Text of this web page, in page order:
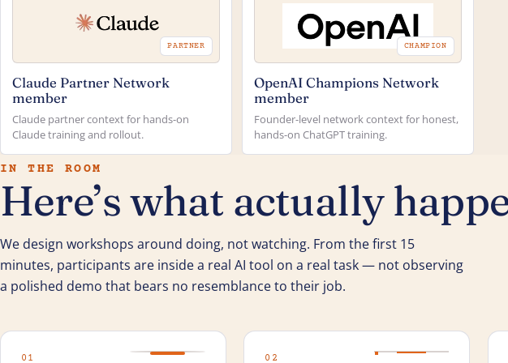
PARTNER
Claude Partner Network
member
Claude partner context for hands-on
Claude training and rollout.
CHAMPION
OpenAI Champions Network
member
Founder-level network context for honest,
hands-on ChatGPT training.
IN THE ROOM
Here’s what actually
We design workshops around doing, not watching. From the first 15
minutes, participants are inside a real AI tool on a real task — not observing
a polished demo that bears no resemblance to their job.
01 02